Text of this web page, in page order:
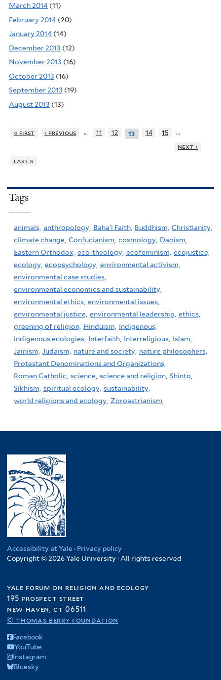
March 2014 (11)
February 2014 (20)
January 2014 (14)
December 2013 (12)
November 2013 (16)
October 2013 (16)
September 2013 (19)
August 2013 (13)
« first ‹ previous … 11 12 13 14 15
…
next ›
last »
Tags
animals, anthropology, Baha'i Faith, Buddhism, Christianity,
climate change, Confucianism, cosmology, Daoism,
Eastern Orthodox, eco-theology, ecofeminism, ecojustice,
ecology, ecopsychology, environmental activism,
environmental case studies,
environmental economics and sustainability,
environmental ethics, environmental issues,
environmental justice, environmental leadership, ethics,
greening of religion, Hinduism,
Indigenous,
indigenous ecologies, Interfaith, Interreligious, Islam,
Jainism, Judaism, nature and society, nature philosophers,
Protestant Denominations and Organizations,
Roman Catholic, science, science and religion, Shinto,
Sikhism, spiritual ecology, sustainability,
world religions and ecology, Zoroastrianism,
Accessibility at Yale · Privacy policy
Copyright © 2026 Yale University · All rights reserved
yale forum on religion and ecology
195 prospect street
new haven, ct 06511
© thomas berry foundation
Facebook
YouTube
Instagram
Bluesky